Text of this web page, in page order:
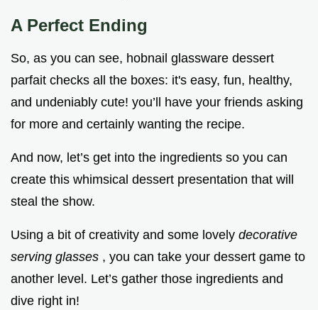
A Perfect Ending
So, as you can see, hobnail glassware dessert
parfait checks all the boxes: it's easy, fun, healthy,
and undeniably cute! you’ll have your friends asking
for more and certainly wanting the recipe.
And now, let’s get into the ingredients so you can
create this whimsical dessert presentation that will
steal the show.
Using a bit of creativity and some lovely decorative
serving glasses , you can take your dessert game to
another level. Let’s gather those ingredients and
dive right in!